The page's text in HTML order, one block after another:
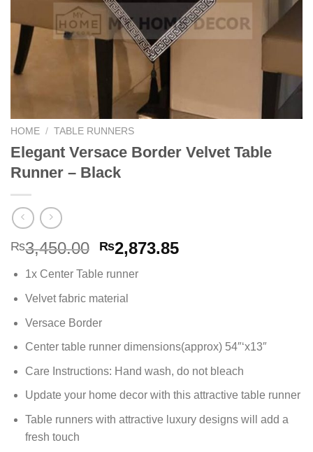
HOME / TABLE RUNNERS
Elegant Versace Border Velvet Table
Runner – Black
₨3,450.00 Original
was:
₨3,450.00.
₨2,873.85Current
1x Center Table runner
Velvet fabric material
Versace Border
Center table runner dimensions(approx) 54″‘x13″
Care Instructions: Hand wash, do not bleach
Update your home decor with this attractive table runner
Table runners with attractive luxury designs will add a
fresh touch